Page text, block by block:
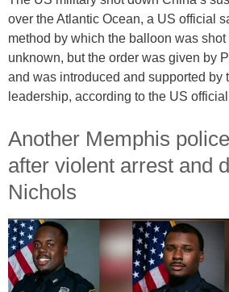
over the Atlantic Ocean, a US official
method by which the balloon was shot
unknown, but the order was given by
and was introduced and supported by
leadership, according to the US
Another Memphis
after violent arrest and
Nichols